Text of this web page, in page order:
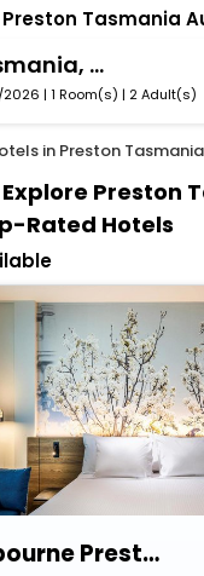
Tasmania
Preston, Tasmania, Australia
| 1 Room(s) | 2 Adult(s)
in Preston
Preston
Rated Hotels
Novotel Melbourne Preston